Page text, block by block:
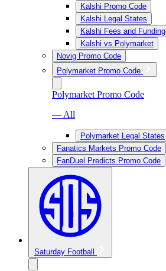
Kalshi Promo Code
Kalshi Legal States
Kalshi Fees and Funding
Kalshi vs Polymarket
Novig Promo Code
Polymarket Promo Code
Polymarket Promo Code
— All
Polymarket Legal States
Fanatics Markets Promo Code
FanDuel Predicts Promo Code
Saturday Football